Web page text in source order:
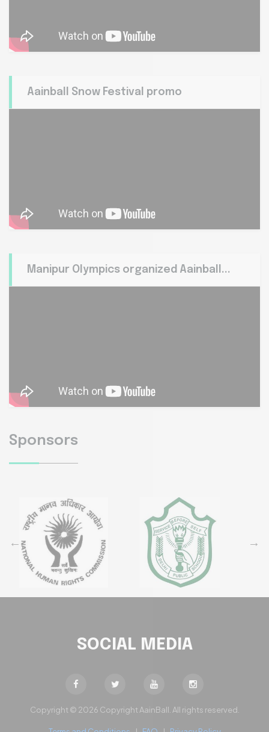
Aainball Snow Festival promo
Manipur Olympics organized Aainball...
Sponsors
SOCIAL MEDIA
Copyright © 2026 Copyright AainBall. All rights reserved.